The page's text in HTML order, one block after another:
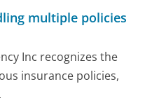
multiple policies
Inc recognizes the
insurance policies,